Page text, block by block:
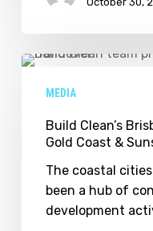
Build
Team
Expands
Gold
Coast
MEDIA
Build Clean’s
Gold Coast &
The coastal
been a hub of
development